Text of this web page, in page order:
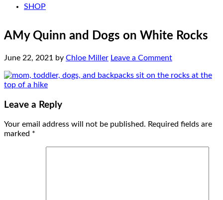
SHOP
AMy Quinn and Dogs on White Rocks
June 22, 2021 by Chloe Miller Leave a Comment
Leave a Reply
Your email address will not be published. Required fields are
marked *